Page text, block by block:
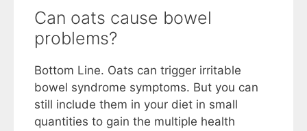
Can oats cause bowel
problems?
Bottom Line. Oats can trigger irritable
bowel syndrome symptoms. But you can
still include them in your diet in small
quantities to gain the multiple health